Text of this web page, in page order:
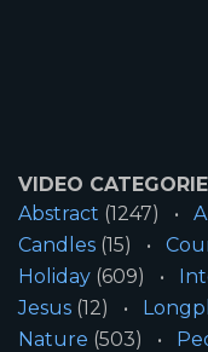
VIDEO
Abstract (1247)
Candles (15)
Holiday (609)
Jesus (12)
Nature (503)